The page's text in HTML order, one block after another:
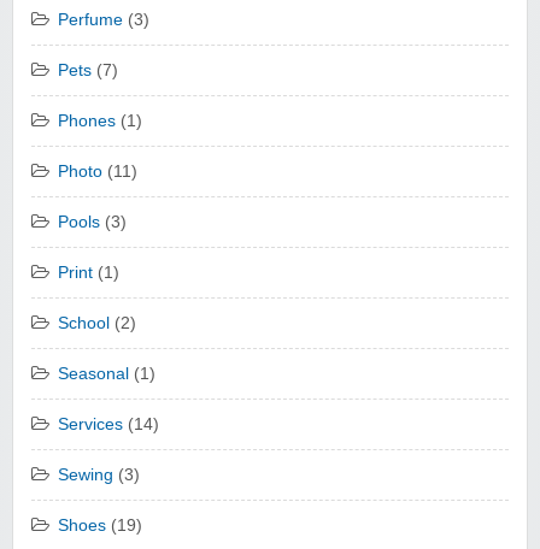
Perfume (3)
Pets (7)
Phones (1)
Photo (11)
Pools (3)
Print (1)
School (2)
Seasonal (1)
Services (14)
Sewing (3)
Shoes (19)